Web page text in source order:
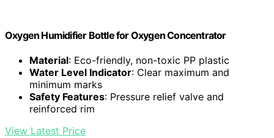
Oxygen Humidifier Bottle for Oxygen Concentrator
Material: Eco-friendly, non-toxic PP plastic
Water Level Indicator: Clear maximum and
minimum marks
Safety Features: Pressure relief valve and
reinforced rim
View Latest Price